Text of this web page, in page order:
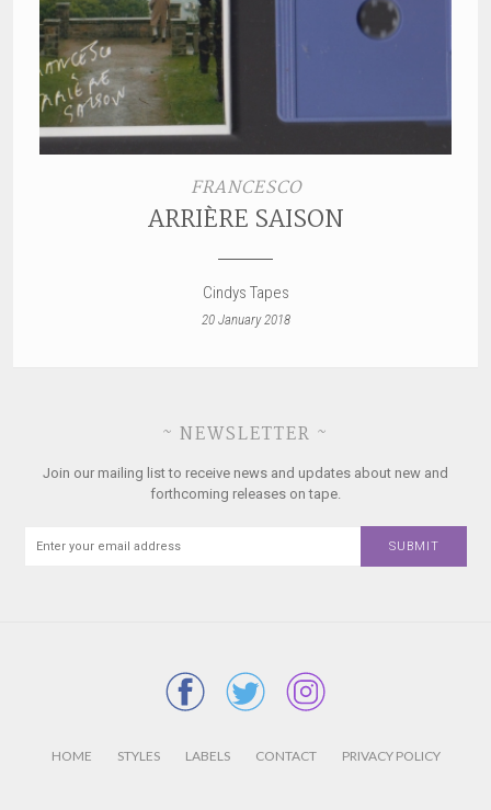
FRANCESCO
ARRIÈRE SAISON
Cindys Tapes
20 January 2018
~ NEWSLETTER ~
Join our mailing list to receive news and updates about new and
forthcoming releases on tape.
HOME STYLES LABELS CONTACT PRIVACY POLICY